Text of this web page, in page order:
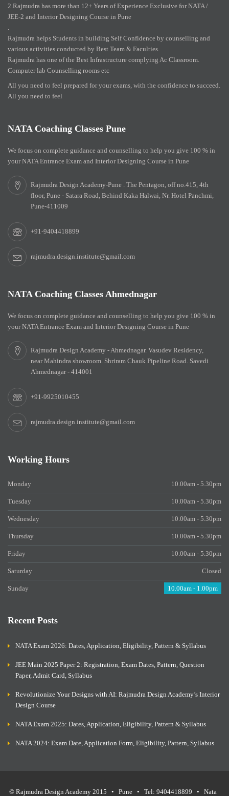
2.Rajmudra has more than 12+ Years of Experience Exclusive for NATA /
JEE-2 and Interior Designing Course in Pune
.
Rajmudra helps Students in building Self Confidence by counselling and
various activities conducted by Best Team & Faculties.
Rajmudra has one of the Best Infrastructure complying Ac Classroom.
Computer lab Counselling rooms etc
All you need to feel prepared for your exams, with the confidence to succeed.
All you need to feel
NATA Coaching Classes Pune
We focus on complete guidance and counselling to help you give 100 % in
your NATA Entrance Exam and Interior Designing Course in Pune
Rajmudra Design Academy-Pune . The Pentagon, off no.415, 4th
floor, Pune - Satara Road, Behind Kaka Halwai, Nr. Hotel Panchmi,
Pune-411009
+91-9404418899
rajmudra.design.institute@gmail.com
NATA Coaching Classes Ahmednagar
We focus on complete guidance and counselling to help you give 100 % in
your NATA Entrance Exam and Interior Designing Course in Pune
Rajmudra Design Academy - Ahmednagar. Vasudev Residency,
near Mahindra showroom. Shriram Chauk Pipeline Road. Savedi
Ahmednagar - 414001
+91-9925010455
rajmudra.design.institute@gmail.com
Working Hours
Monday 10.00am - 5.30pm
Tuesday 10.00am - 5.30pm
Wednesday 10.00am - 5.30pm
Thursday 10.00am - 5.30pm
Friday 10.00am - 5.30pm
Saturday Closed
Sunday 10.00am - 1.00pm
Recent Posts
NATA Exam 2026: Dates, Application, Eligibility, Pattern & Syllabus
JEE Main 2025 Paper 2: Registration, Exam Dates, Pattern, Question
Paper, Admit Card, Syllabus
Revolutionize Your Designs with AI: Rajmudra Design Academy’s Interior
Design Course
NATA Exam 2025: Dates, Application, Eligibility, Pattern & Syllabus
NATA 2024: Exam Date, Application Form, Eligibility, Pattern, Syllabus
© Rajmudra Design Academy 2015 • Pune • Tel: 9404418899 • Nata